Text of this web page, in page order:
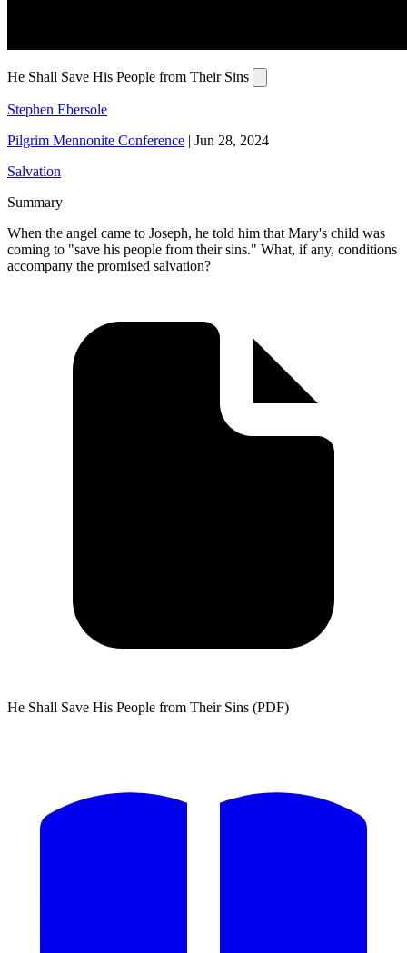
He Shall Save His People from Their Sins
Stephen Ebersole
Pilgrim Mennonite Conference | Jun 28, 2024
Salvation
Summary
When the angel came to Joseph, he told him that Mary's child was
coming to "save his people from their sins." What, if any, conditions
accompany the promised salvation?
He Shall Save His People from Their Sins (PDF)